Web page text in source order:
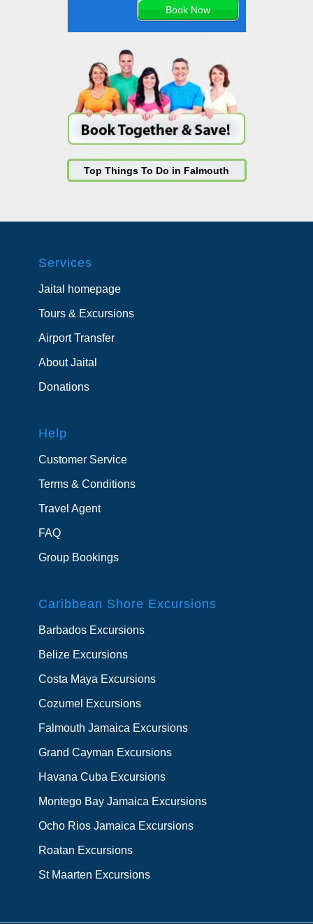
Top Things To Do in Falmouth
Services
Jaital homepage
Tours & Excursions
Airport Transfer
About Jaital
Donations
Help
Customer Service
Terms & Conditions
Travel Agent
FAQ
Group Bookings
Caribbean Shore Excursions
Barbados Excursions
Belize Excursions
Costa Maya Excursions
Cozumel Excursions
Falmouth Jamaica Excursions
Grand Cayman Excursions
Havana Cuba Excursions
Montego Bay Jamaica Excursions
Ocho Rios Jamaica Excursions
Roatan Excursions
St Maarten Excursions